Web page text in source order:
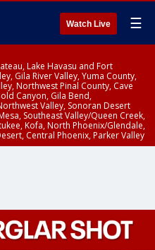
Watch Live ☰
Lake Havasu and Fort
Gila River Valley, Yuma County,
Northwest Pinal County, Cave
Canyon, Gila Bend,
Valley, Sonoran Desert
Southeast Valley/Queen Creek,
Kofa, North Phoenix/Glendale,
Central Phoenix, Parker Valley